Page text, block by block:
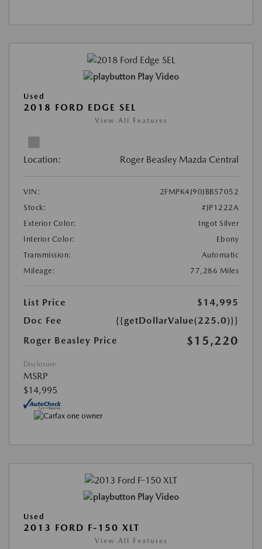
Play Video
Used
2018 FORD EDGE SEL
View All Features
Location: Roger Beasley Mazda Central
VIN:
2FMPK4J90JBB57052
Stock:
#JP1222A
Exterior Color:
Ingot Silver
Interior Color:
Ebony
Transmission:
Automatic
Mileage:
77,286 Miles
List Price
$14,995
Doc Fee
{{getDollarValue(225.0)}}
Roger Beasley Price
$15,220
Disclosure
MSRP
$14,995
Play Video
Used
2013 FORD F-150 XLT
View All Features